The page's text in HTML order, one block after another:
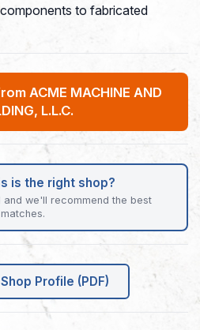
to fabricated
ACME MACHINE AND
L.L.C.
is the right shop?
and we'll recommend the best
matches.
Profile (PDF)